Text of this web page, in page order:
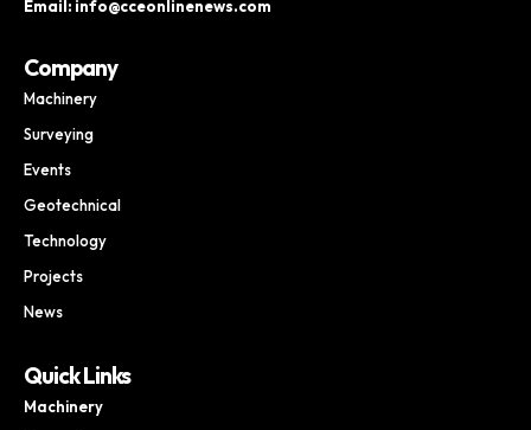
Email: info@cceonlinenews.com
Company
Machinery
Surveying
Events
Geotechnical
Technology
Projects
News
Quick Links
Machinery